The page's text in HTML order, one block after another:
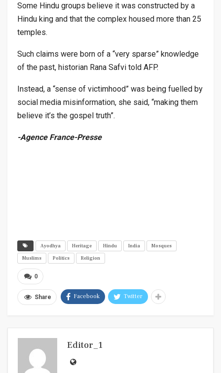
Some Hindu groups believe it was constructed by a
Hindu king and that the complex housed more than 25
temples.
Such claims were born of a “very sparse” knowledge
of the past, historian Rana Safvi told AFP.
Instead, a “sense of victimhood” was being fuelled by
social media misinformation, she said, “making them
believe it’s the gospel truth”.
-Agence France-Presse
Ayodhya Heritage Hindu India
Mosques
Muslims
Politics Religion
0
Share Facebook Twitter
Editor_1